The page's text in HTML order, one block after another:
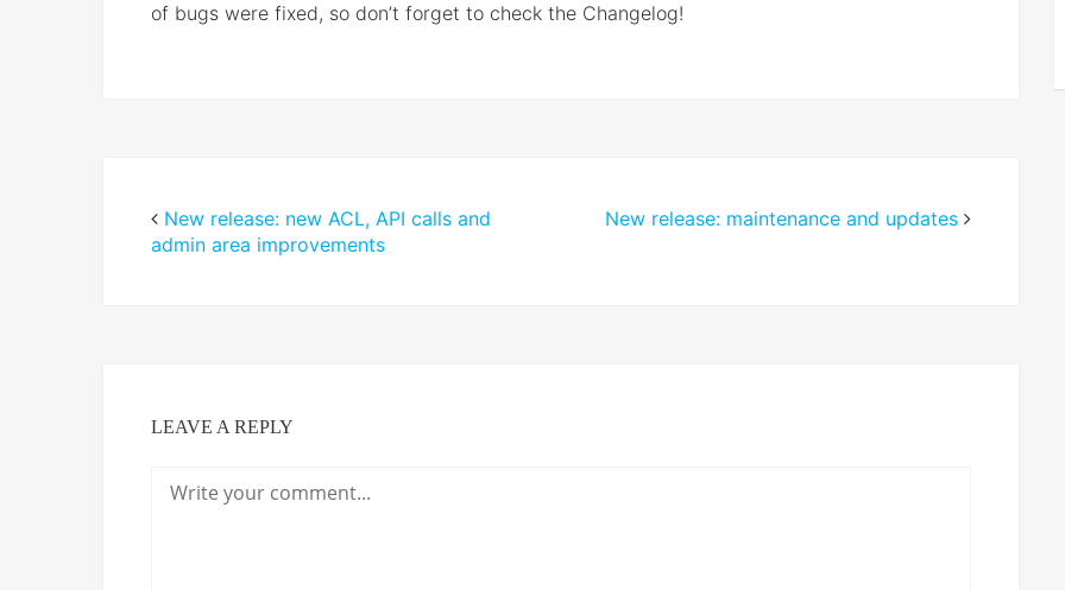
of bugs were fixed, so don’t forget to check the Changelog!
New release: new ACL, API calls and
admin area improvements
New release: maintenance and updates
LEAVE A REPLY